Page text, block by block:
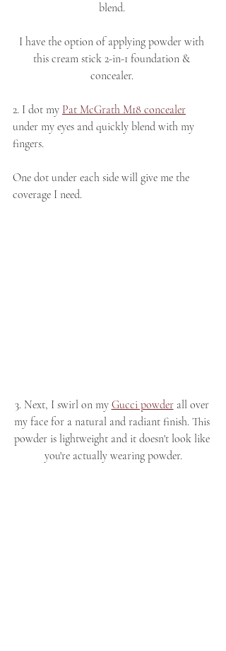
blend.
I have the option of applying powder with
this cream stick 2-in-1 foundation &
concealer.
2. I dot my Pat McGrath M18 concealer
under my eyes and quickly blend with my
fingers.
One dot under each side will give me the
coverage I need.
3. Next, I swirl on my Gucci powder all over
my face for a natural and radiant finish. This
powder is lightweight and it doesn't look like
you're actually wearing powder.